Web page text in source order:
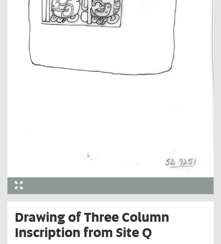
Drawing of Three Column
Inscription from Site Q